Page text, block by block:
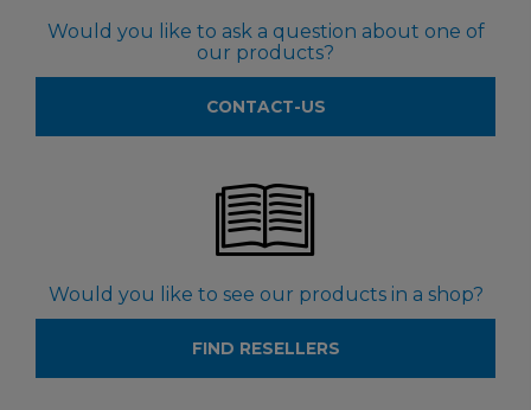
Would you like to ask a question about one of
our products?
CONTACT-US
Would you like to see our products in a shop?
FIND RESELLERS